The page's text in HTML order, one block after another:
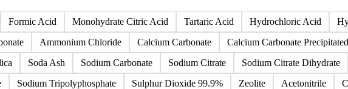
Formic Acid Monohydrate Citric Acid Tartaric Acid Hydrochloric Acid
Ammonium Chloride Calcium Carbonate Calcium Carbonate Precipitated
Soda Ash Sodium Carbonate Sodium Citrate Sodium Citrate Dihydrate
Sodium Tripolyphosphate Sulphur Dioxide 99.9% Zeolite Acetonitrile